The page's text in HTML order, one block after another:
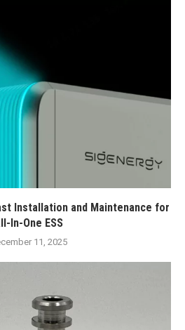
Installation and Maintenance for
In-One ESS
11, 2025